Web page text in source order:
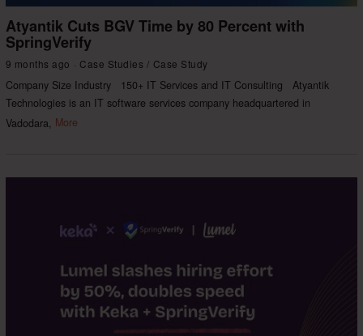
Atyantik Cuts BGV Time by 80 Percent with
SpringVerify
9 months ago Case Studies / Case Study
Company Size Industry 150+ IT Services and IT Consulting Atyantik
Technologies is an IT software services company headquartered in
Vadodara, More